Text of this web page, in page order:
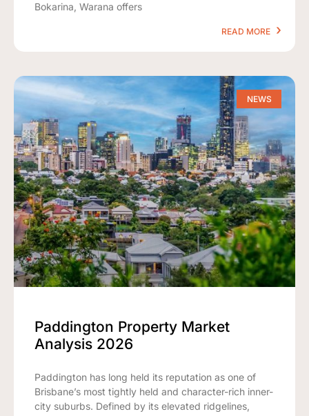
Bokarina, Warana offers
READ MORE
NEWS
Paddington Property Market
Analysis 2026
Paddington has long held its reputation as one of
Brisbane’s most tightly held and character-rich inner-
city suburbs. Defined by its elevated ridgelines,